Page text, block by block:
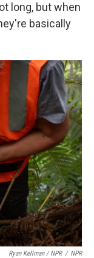
long, but when
basically
Ryan Kellman / NPR / NPR